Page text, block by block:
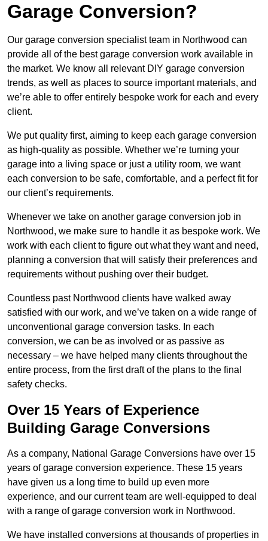
Garage Conversion?
Our garage conversion specialist team in Northwood can
provide all of the best garage conversion work available in
the market. We know all relevant DIY garage conversion
trends, as well as places to source important materials, and
we’re able to offer entirely bespoke work for each and every
client.
We put quality first, aiming to keep each garage conversion
as high-quality as possible. Whether we’re turning your
garage into a living space or just a utility room, we want
each conversion to be safe, comfortable, and a perfect fit for
our client’s requirements.
Whenever we take on another garage conversion job in
Northwood, we make sure to handle it as bespoke work. We
work with each client to figure out what they want and need,
planning a conversion that will satisfy their preferences and
requirements without pushing over their budget.
Countless past Northwood clients have walked away
satisfied with our work, and we’ve taken on a wide range of
unconventional garage conversion tasks. In each
conversion, we can be as involved or as passive as
necessary – we have helped many clients throughout the
entire process, from the first draft of the plans to the final
safety checks.
Over 15 Years of Experience
Building Garage Conversions
As a company, National Garage Conversions have over 15
years of garage conversion experience. These 15 years
have given us a long time to build up even more
experience, and our current team are well-equipped to deal
with a range of garage conversion work in Northwood.
We have installed conversions at thousands of properties in